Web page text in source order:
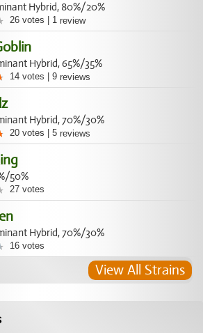
Hybrid, 80%/20%
26 votes 1 review
Hybrid, 65%/35%
14 votes 9 reviews
Hybrid, 70%/30%
20 votes 5 reviews
50%
27 votes
Hybrid, 70%/30%
16 votes
View All Strains